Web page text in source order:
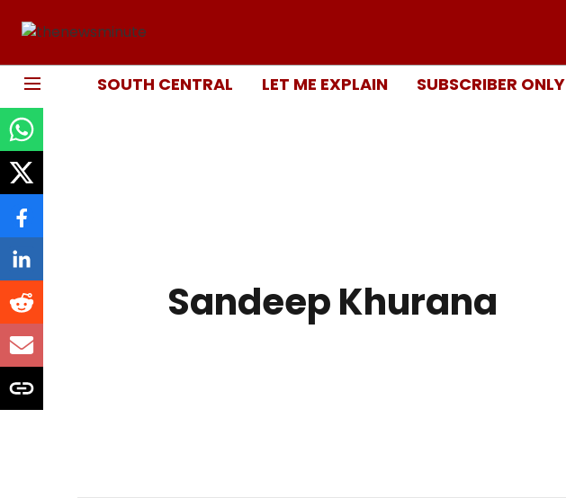
SOUTH CENTRAL LET ME EXPLAIN SUBSCRIBER ONLY
Sandeep Khurana